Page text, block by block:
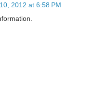
2012 at 6:58 PM